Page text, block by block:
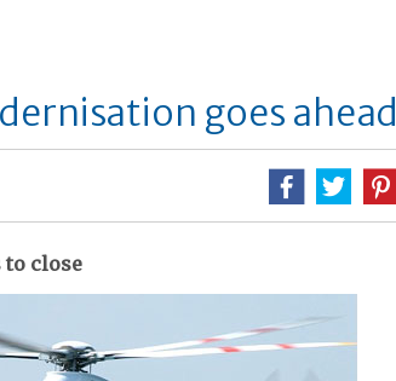
goes ahead
close